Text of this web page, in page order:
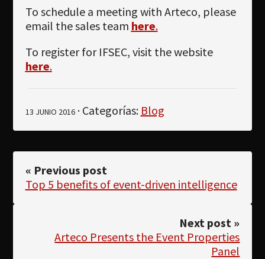
To schedule a meeting with Arteco, please
email the sales team here.
To register for IFSEC, visit the website
here.
13 JUNIO 2016· Categorías: Blog
« Previous post
Top 5 benefits of event-driven intelligence
Next post »
Arteco Presents the Event Properties
Panel